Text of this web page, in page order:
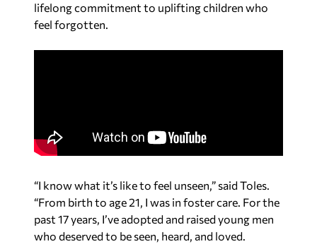
lifelong commitment to uplifting children who
feel forgotten.
“I know what it’s like to feel unseen,” said Toles.
“From birth to age 21, I was in foster care. For the
past 17 years, I’ve adopted and raised young men
who deserved to be seen, heard, and loved.